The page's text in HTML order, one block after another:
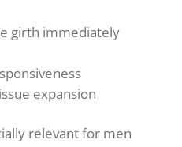
girth immediately
expansion
relevant for men